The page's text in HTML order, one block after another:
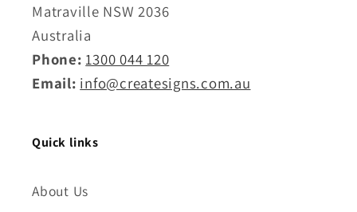
Matraville NSW 2036
Australia
Phone: 1300 044 120
Email: info@createsigns.com.au
Quick links
About Us